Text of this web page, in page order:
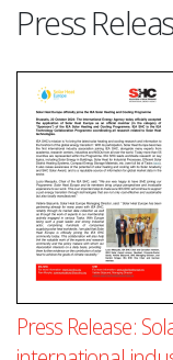
Press
Press Release: